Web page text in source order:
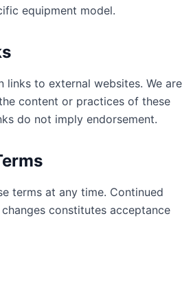
equipment model.
links to external websites. We are
content or practices of these
do not imply endorsement.
terms at any time. Continued
constitutes acceptance